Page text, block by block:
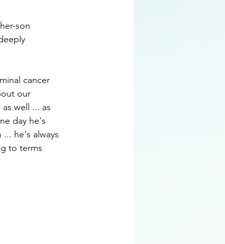
son
cancer
our
well ... as
day he's
he's always
to terms